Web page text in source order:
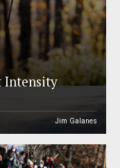
Intensity
Jim Galanes